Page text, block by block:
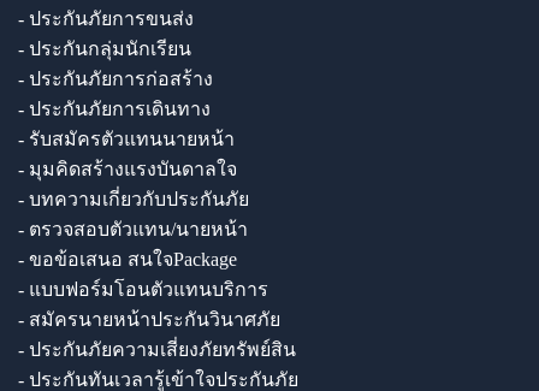
- ประกันภัยการขนส่ง
- ประกันกลุ่มนักเรียน
- ประกันภัยการก่อสร้าง
- ประกันภัยการเดินทาง
- รับสมัครตัวแทนนายหน้า
- มุมคิดสร้างแรงบันดาลใจ
- บทความเกี่ยวกับประกันภัย
- ตรวจสอบตัวแทน/นายหน้า
- ขอข้อเสนอ สนใจPackage
- แบบฟอร์มโอนตัวแทนบริการ
- สมัครนายหน้าประกันวินาศภัย
- ประกันภัยความเสี่ยงภัยทรัพย์สิน
- ประกันทันเวลารู้เข้าใจประกันภัย